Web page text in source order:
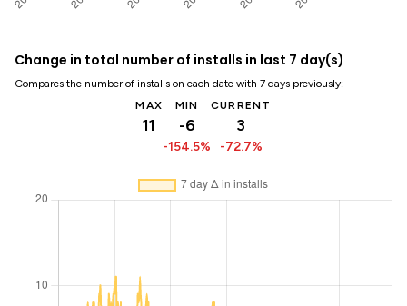
Change in total number of installs in last 7 day(s)
Compares the number of installs on each date with 7 days previously:
MAX
11
MIN
-6
-154.5%
CURRENT
3
-72.7%